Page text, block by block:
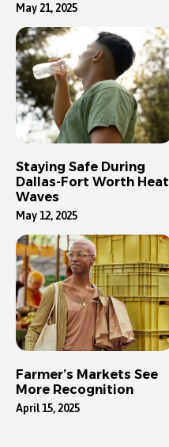
May 21, 2025
Staying Safe During
Dallas-Fort Worth Heat
Waves
May 12, 2025
Farmer’s Markets See
More Recognition
April 15, 2025